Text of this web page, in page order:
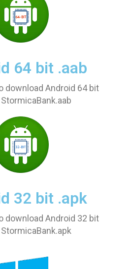
64 bit .aab
download Android 64 bit
32 bit .apk
download Android 32 bit